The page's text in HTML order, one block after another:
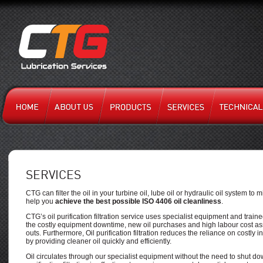
SERVICES
CTG can filter the oil in your turbine oil, lube oil or hydraulic oil system to
help you achieve the best possible ISO 4406 oil cleanliness.
CTG’s oil purification filtration service uses specialist equipment and
the costly equipment downtime, new oil purchases and high labour cost
outs. Furthermore, Oil purification filtration reduces the reliance on costly
by providing cleaner oil quickly and efficiently.
Oil circulates through our specialist equipment without the need to shut